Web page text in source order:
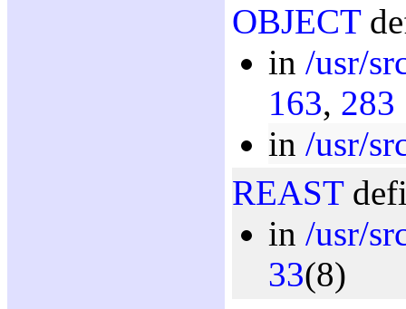
OBJECT
in /usr/
163, 283
in /usr/
REAST
in /usr/
33(8)